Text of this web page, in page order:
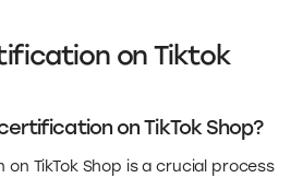
on Tiktok
on TikTok Shop?
TikTok Shop is a crucial process